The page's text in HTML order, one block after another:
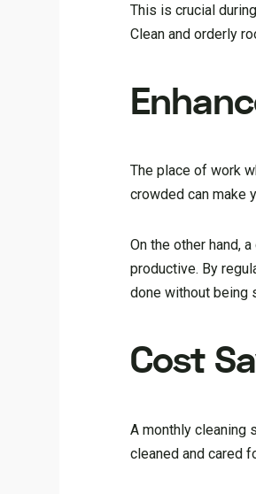
This is crucial
Clean and orderly
The place of work
crowded can make
On the other hand,
productive. By
done without being
Cost
A monthly cleaning
cleaned and cared